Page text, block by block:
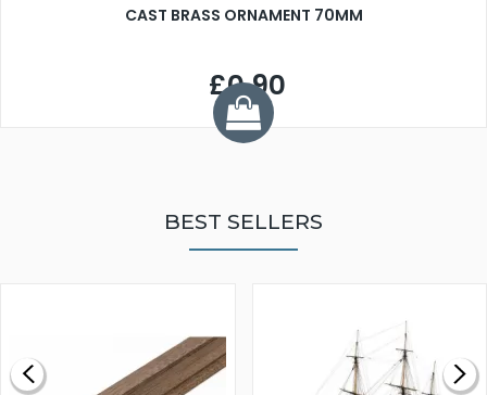
CAST BRASS ORNAMENT 70MM
£0.90
BEST SELLERS